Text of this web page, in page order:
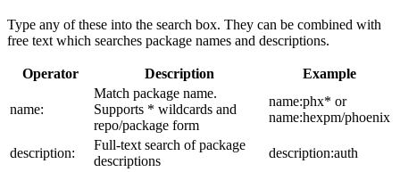
Type any of these into the search box. They can be combined with
free text which searches package names and descriptions.
Operator Description Example
name:
Match package name.
Supports * wildcards and
repo/package form
name:phx* or
name:hexpm/phoenix
description:
Full-text search of package
descriptions
description:auth